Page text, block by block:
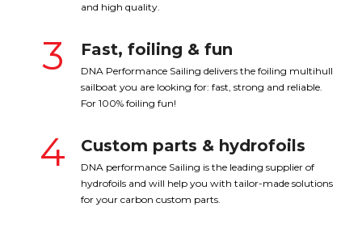
and high quality.
3 Fast, foiling & fun
DNA Performance Sailing delivers the foiling multihull
sailboat you are looking for: fast, strong and reliable.
For 100% foiling fun!
4 Custom parts & hydrofoils
DNA performance Sailing is the leading supplier of
hydrofoils and will help you with tailor-made solutions
for your carbon custom parts.